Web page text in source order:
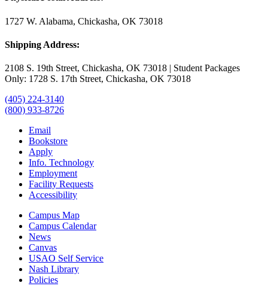
1727 W. Alabama, Chickasha, OK 73018
Shipping Address:
2108 S. 19th Street, Chickasha, OK 73018 | Student Packages
Only: 1728 S. 17th Street, Chickasha, OK 73018
(405) 224-3140
(800) 933-8726
Email
Bookstore
Apply
Info. Technology
Employment
Facility Requests
Accessibility
Campus Map
Campus Calendar
News
Canvas
USAO Self Service
Nash Library
Policies